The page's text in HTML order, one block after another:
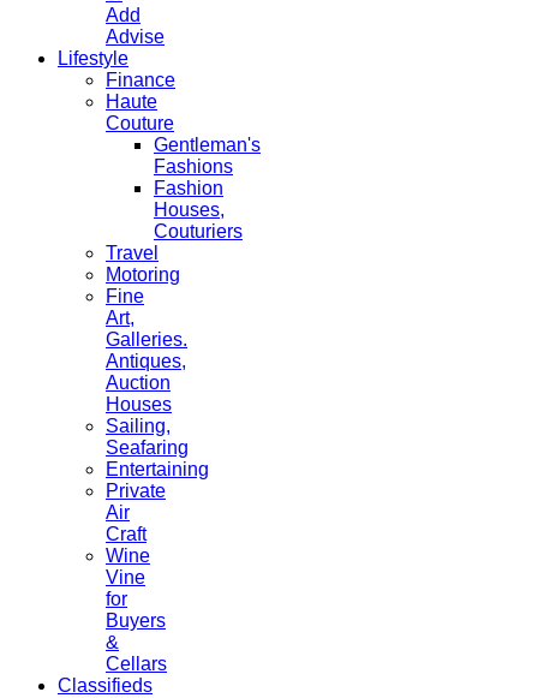
Add
Advise
Lifestyle
Finance
Haute
Couture
Gentleman's
Fashions
Fashion
Houses,
Couturiers
Travel
Motoring
Fine
Art,
Galleries.
Antiques,
Auction
Houses
Sailing,
Seafaring
Entertaining
Private
Air
Craft
Wine
Vine
for
Buyers
&
Cellars
Classifieds